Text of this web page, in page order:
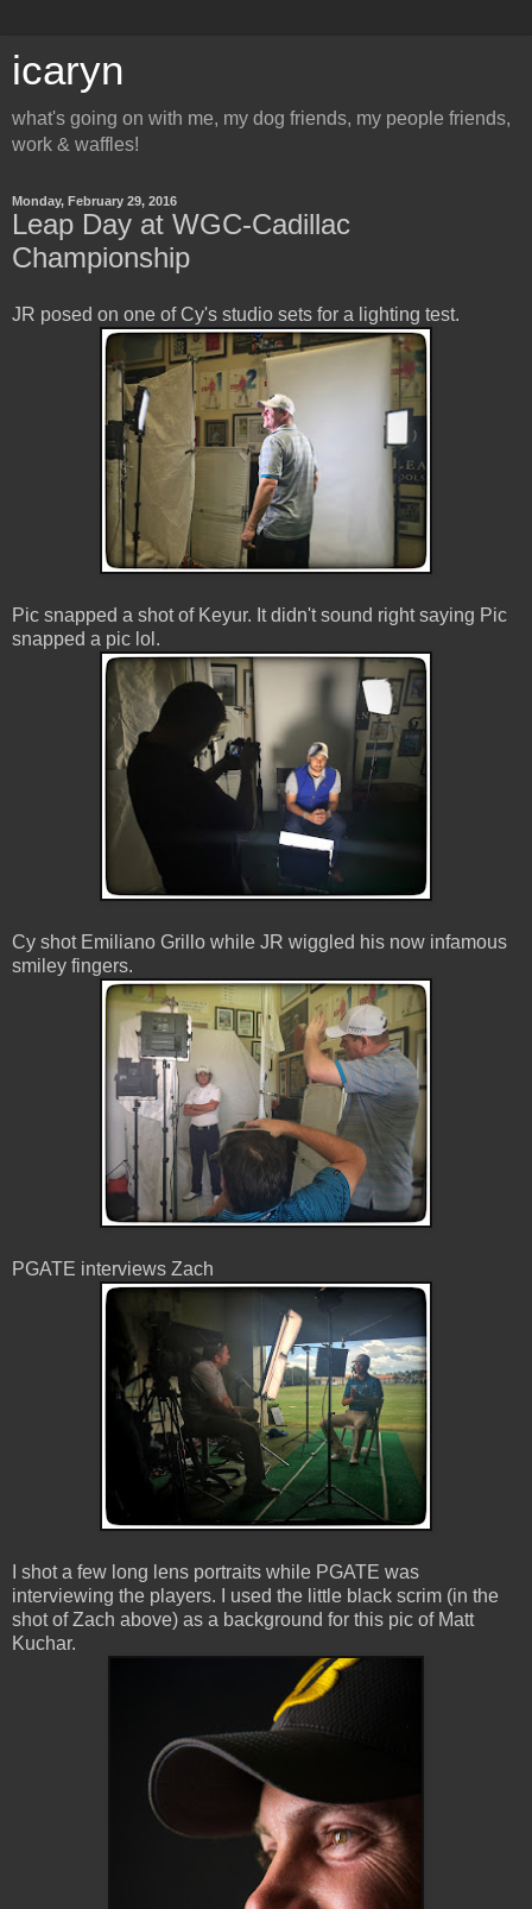
icaryn
what's going on with me, my dog friends, my people friends,
work & waffles!
Monday, February 29, 2016
Leap Day at WGC-Cadillac
Championship
JR posed on one of Cy's studio sets for a lighting test.
Pic snapped a shot of Keyur. It didn't sound right saying Pic
snapped a pic lol.
Cy shot Emiliano Grillo while JR wiggled his now infamous
smiley fingers.
PGATE interviews Zach
I shot a few long lens portraits while PGATE was
interviewing the players. I used the little black scrim (in the
shot of Zach above) as a background for this pic of Matt
Kuchar.